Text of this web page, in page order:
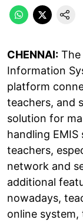
CHENNAI: The
Information
platform
teachers, and
solution for
handling
teachers,
network and
additional
nowadays,
online system,